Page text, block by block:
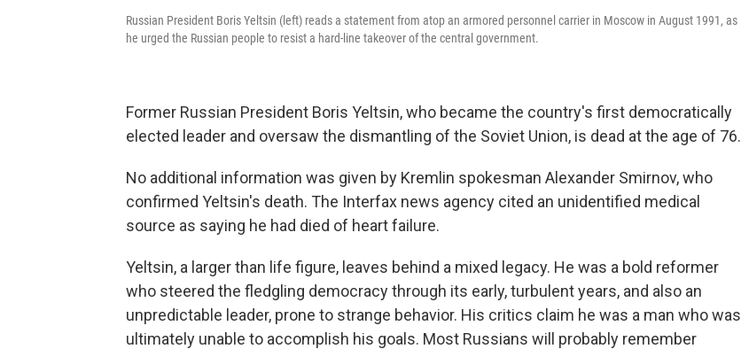
Russian President Boris Yeltsin (left) reads a statement from atop an armored personnel carrier in Moscow in August 1991, as
he urged the Russian people to resist a hard-line takeover of the central government.
Former Russian President Boris Yeltsin, who became the country's first democratically
elected leader and oversaw the dismantling of the Soviet Union, is dead at the age of 76.
No additional information was given by Kremlin spokesman Alexander Smirnov, who
confirmed Yeltsin's death. The Interfax news agency cited an unidentified medical
source as saying he had died of heart failure.
Yeltsin, a larger than life figure, leaves behind a mixed legacy. He was a bold reformer
who steered the fledgling democracy through its early, turbulent years, and also an
unpredictable leader, prone to strange behavior. His critics claim he was a man who was
ultimately unable to accomplish his goals. Most Russians will probably remember